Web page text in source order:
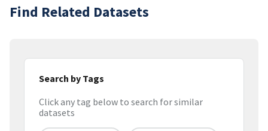
Find Related Datasets
Search by Tags
Click any tag below to search for similar
datasets